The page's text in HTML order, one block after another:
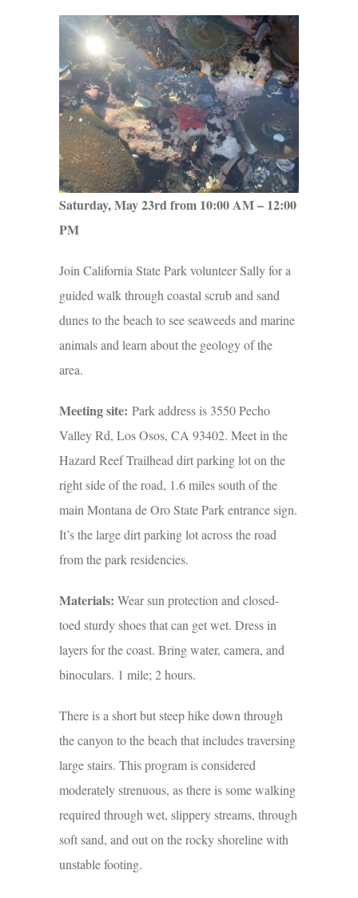
Saturday, May 23rd from 10:00 AM – 12:00
PM
Join California State Park volunteer Sally for a
guided walk through coastal scrub and sand
dunes to the beach to see seaweeds and marine
animals and learn about the geology of the
area.
Meeting site: Park address is 3550 Pecho
Valley Rd, Los Osos, CA 93402. Meet in the
Hazard Reef Trailhead dirt parking lot on the
right side of the road, 1.6 miles south of the
main Montana de Oro State Park entrance sign.
It’s the large dirt parking lot across the road
from the park residencies.
Materials: Wear sun protection and closed-
toed sturdy shoes that can get wet. Dress in
layers for the coast. Bring water, camera, and
binoculars. 1 mile; 2 hours.
There is a short but steep hike down through
the canyon to the beach that includes traversing
large stairs. This program is considered
moderately strenuous, as there is some walking
required through wet, slippery streams, through
soft sand, and out on the rocky shoreline with
unstable footing.